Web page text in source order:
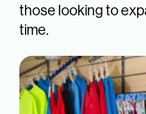
those looking to
time.